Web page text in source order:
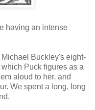
having an intense
Buckley's eight-
which Puck figures as a
aloud to her, and
We spent a long, long